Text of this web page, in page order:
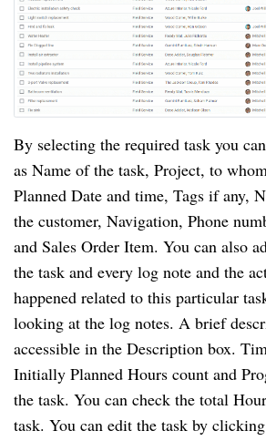
By selecting the required task you
as Name of the task, Project, to
Planned Date and time, Tags if any,
the customer, Navigation, Phone
and Sales Order Item. You can also
the task and every log note and the
happened related to this particular
looking at the log notes. A brief
accessible in the Description box.
Initially Planned Hours count and
the task. You can check the total
task. You can edit the task by